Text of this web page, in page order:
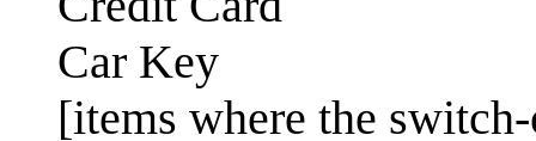
Car Key
[items where the